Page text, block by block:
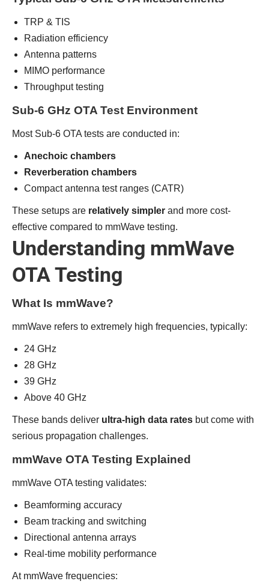
TRP & TIS
Radiation efficiency
Antenna patterns
MIMO performance
Throughput testing
Sub-6 GHz OTA Test Environment
Most Sub-6 OTA tests are conducted in:
Anechoic chambers
Reverberation chambers
Compact antenna test ranges (CATR)
These setups are relatively simpler and more cost-
effective compared to mmWave testing.
Understanding mmWave
OTA Testing
What Is mmWave?
mmWave refers to extremely high frequencies, typically:
24 GHz
28 GHz
39 GHz
Above 40 GHz
These bands deliver ultra-high data rates but come with
serious propagation challenges.
mmWave OTA Testing Explained
mmWave OTA testing validates:
Beamforming accuracy
Beam tracking and switching
Directional antenna arrays
Real-time mobility performance
At mmWave frequencies: